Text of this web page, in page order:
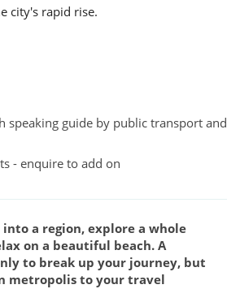
city's rapid rise.
speaking guide by public transport and
- enquire to add on
a region, explore a whole
on a beautiful beach. A
to break up your journey, but
metropolis to your travel